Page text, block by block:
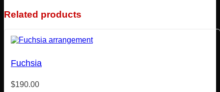
Related products
Fuchsia
$190.00